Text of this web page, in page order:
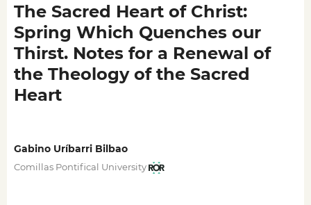
The Sacred Heart of Christ:
Spring Which Quenches our
Thirst. Notes for a Renewal of
the Theology of the Sacred
Heart
Gabino Uríbarri Bilbao
Comillas Pontifical University